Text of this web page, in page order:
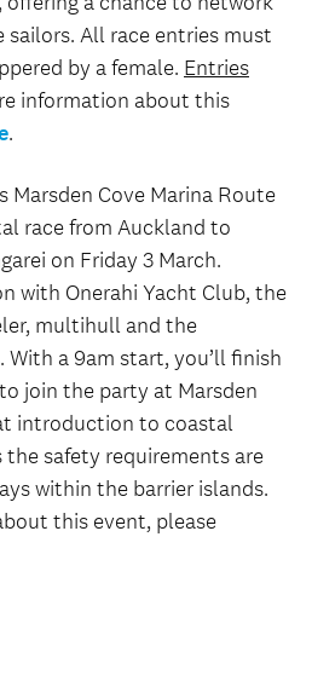
All race entries must
by a female. Entries
information about this
.
Marsden Cove Marina Route
race from Auckland to
on Friday 3 March.
with Onerahi Yacht Club, the
multihull and the
With a 9am start, you’ll finish
join the party at Marsden
introduction to coastal
the safety requirements are
within the barrier islands.
this event, please